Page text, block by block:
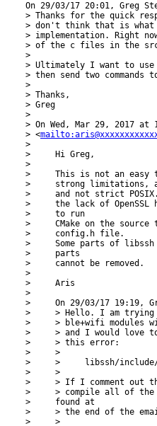
On 29/03/17 20:01, Greg
> Thanks for the quick
> don't think that is what
> implementation. Right
> of the c files in the src
>
> Ultimately I want to
> then send two
>
> Thanks,
> Greg
>
> On Wed, Mar 29, 2017 at
> <
>
>     Hi Greg,
>
>     This is not an easy
>     strong limitations,
>     and not strict
>     the lack of OpenSSL
>     to run
>     CMake on the
>     config.h file.
>     Some parts of libssh
>     parts
>     cannot be removed.
>
>     Aris
>
>     On 29/03/17 19:19,
>     > Hello. I am trying
>     > ble+wifi modules
>     > and I would love
>     > this error:
>     >
>     >     libssh/
>     >
>     > If I comment out
>     > compile all of
>     found at
>     > the end of the
>     >